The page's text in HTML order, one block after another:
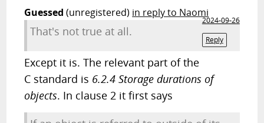
Guessed (unregistered) in reply to Naomi
2024-09-26
Reply
That's not true at all.
Except it is. The relevant part of the
C standard is 6.2.4 Storage durations of
objects. In clause 2 it first says